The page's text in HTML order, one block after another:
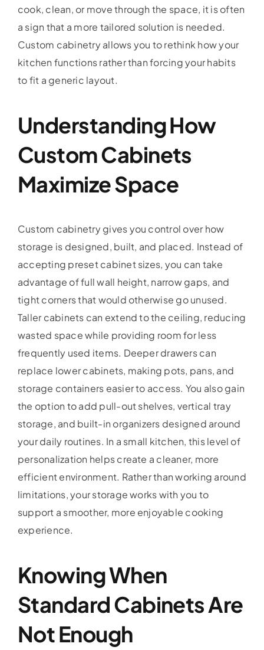
cook, clean, or move through the space, it is often
a sign that a more tailored solution is needed.
Custom cabinetry allows you to rethink how your
kitchen functions rather than forcing your habits
to fit a generic layout.
Understanding How
Custom Cabinets
Maximize Space
Custom cabinetry gives you control over how
storage is designed, built, and placed. Instead of
accepting preset cabinet sizes, you can take
advantage of full wall height, narrow gaps, and
tight corners that would otherwise go unused.
Taller cabinets can extend to the ceiling, reducing
wasted space while providing room for less
frequently used items. Deeper drawers can
replace lower cabinets, making pots, pans, and
storage containers easier to access. You also gain
the option to add pull-out shelves, vertical tray
storage, and built-in organizers designed around
your daily routines. In a small kitchen, this level of
personalization helps create a cleaner, more
efficient environment. Rather than working around
limitations, your storage works with you to
support a smoother, more enjoyable cooking
experience.
Knowing When
Standard Cabinets Are
Not Enough